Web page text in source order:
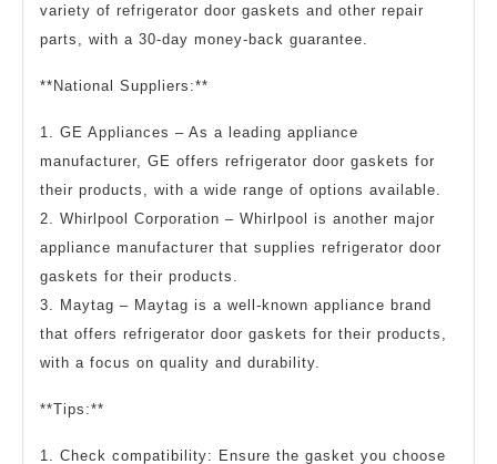
variety of refrigerator door gaskets and other repair
parts, with a 30-day money-back guarantee.
**National Suppliers:**
1. GE Appliances – As a leading appliance
manufacturer, GE offers refrigerator door gaskets for
their products, with a wide range of options available.
2. Whirlpool Corporation – Whirlpool is another major
appliance manufacturer that supplies refrigerator door
gaskets for their products.
3. Maytag – Maytag is a well-known appliance brand
that offers refrigerator door gaskets for their products,
with a focus on quality and durability.
**Tips:**
1. Check compatibility: Ensure the gasket you choose